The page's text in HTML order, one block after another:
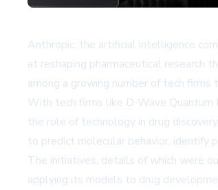
Anthropic, the artificial intelligence
at reshaping pharmaceutical research
among a growing number of tech
With tech firms like D-Wave
the role of technology in drug
to predict molecular behavior, identify
The initiatives, details of which were
applying its models to drug